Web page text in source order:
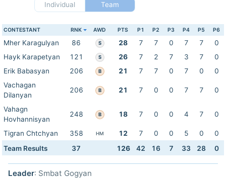
Individual
Team
CONTESTANT RNK AWD PTS P1 P2 P3 P4 P5 P6
Mher Karagulyan 86 S 28 7 7 0 7 7
0
Hayk Karapetyan
121 S 26 7 2 7 3 7
0
Erik Babasyan
206 B 21 7 7 0 7 0
0
Vachagan
Dilanyan
206 B 21 7 0 0 7 7 0
Vahagn
Hovhannisyan
248 B 18 7 0 0 4 7 0
Tigran Chtchyan 358 HM 12 7 0 0 5 0
0
Team Results
37 126 42 16 7 33 28 0
Leader: Smbat Gogyan